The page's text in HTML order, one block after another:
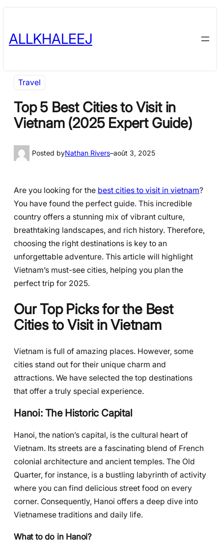
content
ALLKHALEEJ
Travel
Top 5 Best Cities to Visit in
Vietnam (2025 Expert Guide)
Posted byNathan Rivers–août 3, 2025
Are you looking for the best cities to visit in vietnam?
You have found the perfect guide. This incredible
country offers a stunning mix of vibrant culture,
breathtaking landscapes, and rich history. Therefore,
choosing the right destinations is key to an
unforgettable adventure. This article will highlight
Vietnam’s must-see cities, helping you plan the
perfect trip for 2025.
Our Top Picks for the Best
Cities to Visit in Vietnam
Vietnam is full of amazing places. However, some
cities stand out for their unique charm and
attractions. We have selected the top destinations
that offer a truly special experience.
Hanoi: The Historic Capital
Hanoi, the nation’s capital, is the cultural heart of
Vietnam. Its streets are a fascinating blend of French
colonial architecture and ancient temples. The Old
Quarter, for instance, is a bustling labyrinth of activity
where you can find delicious street food on every
corner. Consequently, Hanoi offers a deep dive into
Vietnamese traditions and daily life.
What to do in Hanoi?